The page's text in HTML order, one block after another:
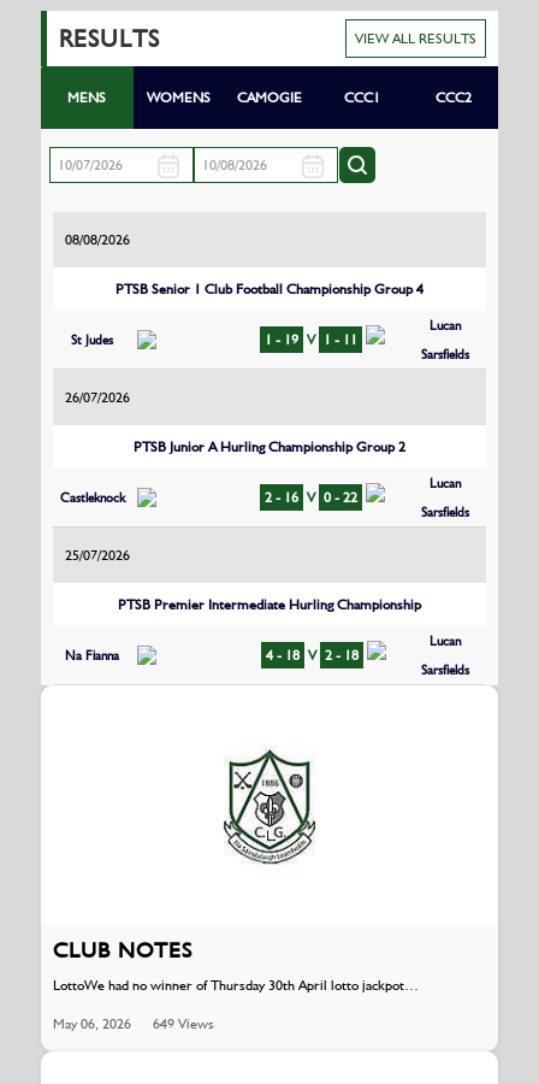
RESULTS VIEW ALL RESULTS
MENS WOMENS CAMOGIE CCC1 CCC2
08/08/2026
PTSB Senior 1 Club Football Championship Group 4
St Judes 1 - 19 V 1 - 11
Lucan
Sarsfields
26/07/2026
PTSB Junior A Hurling Championship Group 2
Castleknock 2 - 16 V 0 - 22
Lucan
Sarsfields
25/07/2026
PTSB Premier Intermediate Hurling Championship
Na Fianna 4 - 18 V 2 - 18
Lucan
Sarsfields
CLUB NOTES
LottoWe had no winner of Thursday 30th April lotto jackpot…
May 06, 2026 649 Views